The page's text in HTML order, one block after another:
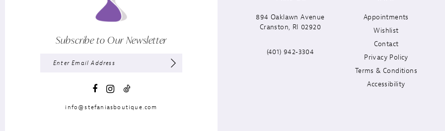
Subscribe to Our Newsletter
info@stefaniasboutique.com
894 Oaklawn Avenue
Cranston, RI 02920
(401) 942‑3304
Appointments
Wishlist
Contact
Privacy Policy
Terms & Conditions
Accessibility